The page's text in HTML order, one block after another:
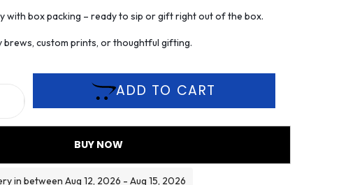
with box packing – ready to sip or gift right out of the box.
custom prints, or thoughtful gifting.
ADD TO CART
BUY NOW
in between Aug 12, 2026 - Aug 15, 2026